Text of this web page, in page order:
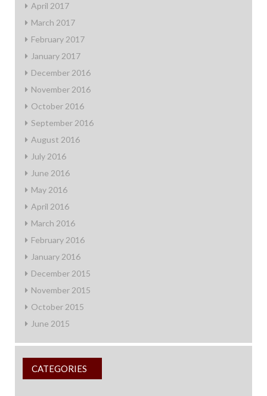
April 2017
March 2017
February 2017
January 2017
December 2016
November 2016
October 2016
September 2016
August 2016
July 2016
June 2016
May 2016
April 2016
March 2016
February 2016
January 2016
December 2015
November 2015
October 2015
June 2015
CATEGORIES